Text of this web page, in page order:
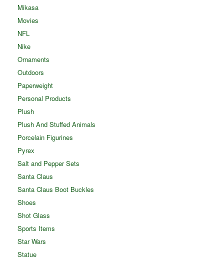
Mikasa
Movies
NFL
Nike
Ornaments
Outdoors
Paperweight
Personal Products
Plush
Plush And Stuffed Animals
Porcelain Figurines
Pyrex
Salt and Pepper Sets
Santa Claus
Santa Claus Boot Buckles
Shoes
Shot Glass
Sports Items
Star Wars
Statue